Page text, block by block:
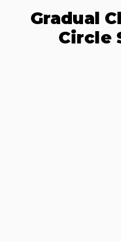
Gradual
Circle